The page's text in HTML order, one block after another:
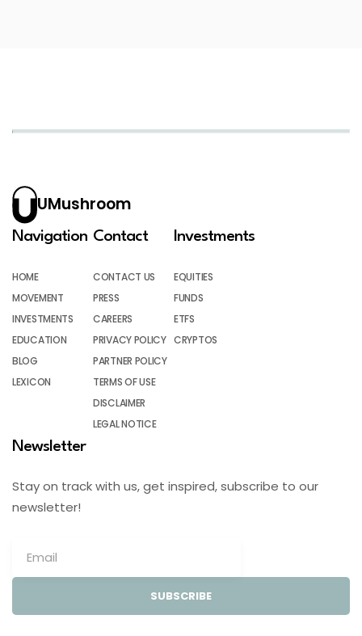
UMushroom
Navigation
HOME
MOVEMENT
INVESTMENTS
EDUCATION
BLOG
LEXICON
Contact
CONTACT US
PRESS
CAREERS
PRIVACY POLICY
PARTNER POLICY
TERMS OF USE
DISCLAIMER
LEGAL NOTICE
Investments
EQUITIES
FUNDS
ETFS
CRYPTOS
Newsletter
Stay on track with us, get inspired, subscribe to our
newsletter!
SUBSCRIBE